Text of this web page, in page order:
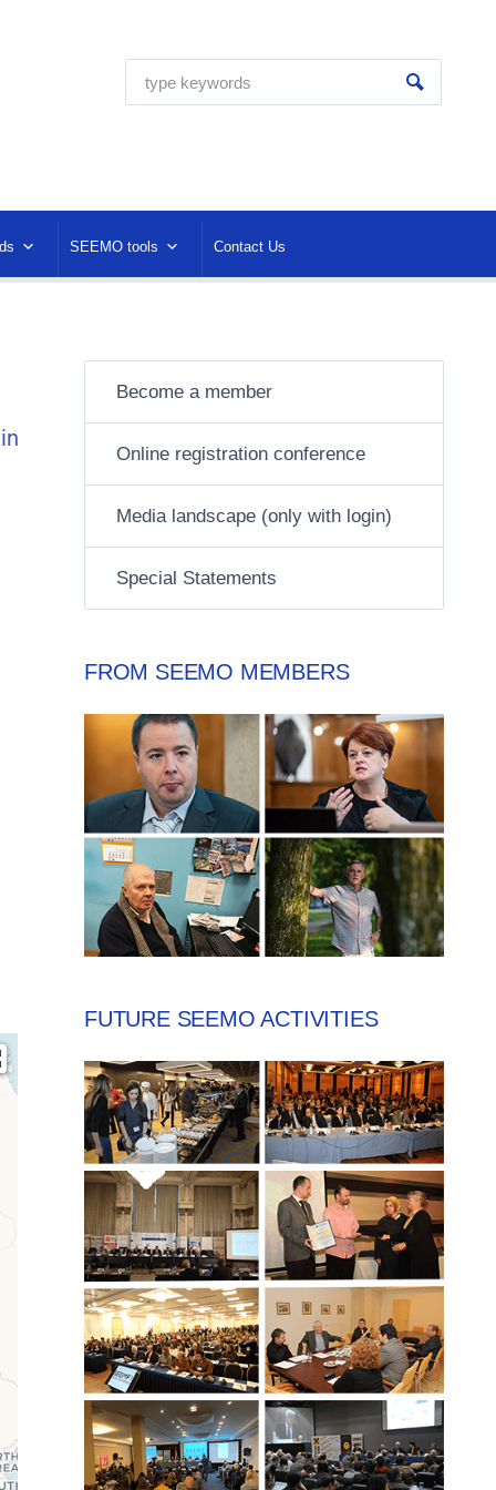
SEEMO tools Contact Us
Become a member
Online registration conference
Media landscape (only with login)
Special Statements
FROM SEEMO MEMBERS
FUTURE SEEMO ACTIVITIES